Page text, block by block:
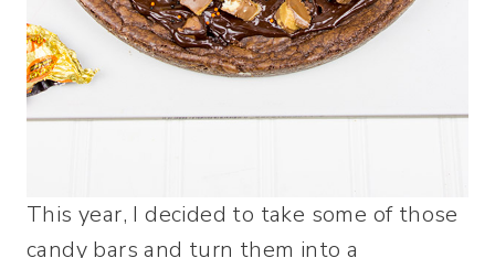
This year, I decided to take some of those
candy bars and turn them into a